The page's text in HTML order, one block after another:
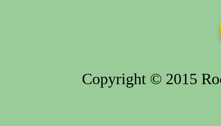
Copyright © 2015